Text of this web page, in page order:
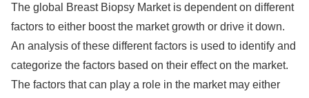
The global Breast Biopsy Market is dependent on different
factors to either boost the market growth or drive it down.
An analysis of these different factors is used to identify and
categorize the factors based on their effect on the market.
The factors that can play a role in the market may either